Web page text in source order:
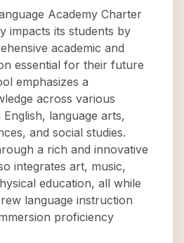
Academy Charter
impacts its students by
academic and
essential for their future
emphasizes a
across various
language arts,
and social studies.
a rich and innovative
integrates art, music,
education, all while
language instruction
proficiency